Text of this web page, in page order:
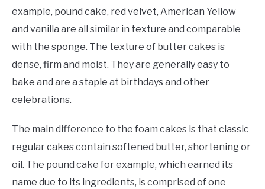
example, pound cake, red velvet, American Yellow
and vanilla are all similar in texture and comparable
with the sponge. The texture of butter cakes is
dense, firm and moist. They are generally easy to
bake and are a staple at birthdays and other
celebrations.
The main difference to the foam cakes is that classic
regular cakes contain softened butter, shortening or
oil. The pound cake for example, which earned its
name due to its ingredients, is comprised of one